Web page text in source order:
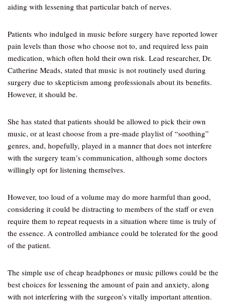
aiding with lessening that particular batch of nerves.
Patients who indulged in music before surgery have reported lower
pain levels than those who choose not to, and required less pain
medication, which often hold their own risk. Lead researcher, Dr.
Catherine Meads, stated that music is not routinely used during
surgery due to skepticism among professionals about its benefits.
However, it should be.
She has stated that patients should be allowed to pick their own
music, or at least choose from a pre-made playlist of “soothing”
genres, and, hopefully, played in a manner that does not interfere
with the surgery team’s communication, although some doctors
willingly opt for listening themselves.
However, too loud of a volume may do more harmful than good,
considering it could be distracting to members of the staff or even
require them to repeat requests in a situation where time is truly of
the essence. A controlled ambiance could be tolerated for the good
of the patient.
The simple use of cheap headphones or music pillows could be the
best choices for lessening the amount of pain and anxiety, along
with not interfering with the surgeon’s vitally important attention.